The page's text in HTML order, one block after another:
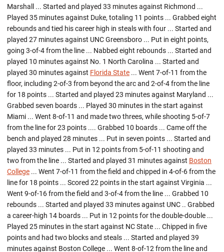
Marshall ... Started and played 33 minutes against Richmond ...
Played 35 minutes against Duke, totaling 11 points ... Grabbed eight
rebounds and tied his career high in steals with four ... Started and
played 27 minutes against UNC Greensboro ... Put in eight points,
going 3-of-4 from the line ... Nabbed eight rebounds ... Started and
played 10 minutes against No. 1 North Carolina ... Started and
played 30 minutes against Florida State ... Went 7-of-11 from the
floor, including 2-of-3 from beyond the arc and 2-of-4 from the line
for 18 points ... Started and played 23 minutes against Maryland ...
Grabbed seven boards ... Played 30 minutes in the start against
Miami ... Went 8-of-11 and made two threes, while shooting 5-of-7
from the line for 23 points .... Grabbed 10 boards ... Came off the
bench and played 28 minutes ... Put in seven points ... Started and
played 33 minutes ... Put in 12 points from 5-of-11 shooting and
two from the line ... Started and played 31 minutes against Boston
College ... Went 7-of-11 from the field and chipped in 4-of-6 from the
line for 18 points ... Scored 22 points in the start against Virginia ...
Went 9-of-16 from the field and 3-of-4 from the line ... Grabbed 10
rebounds ... Started and played 33 minutes against UNC .. Grabbed
a career-high 14 boards ... Put in 12 points for the double-double ...
Played 25 minutes in the start against NC State ... Chipped in five
points and had two blocks and steals ... Started and played 39
minutes against Boston College ... Went 8-of-12 from the line and